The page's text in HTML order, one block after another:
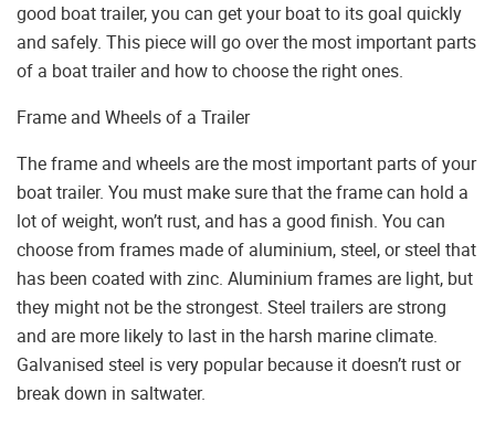
good boat trailer, you can get your boat to its goal quickly
and safely. This piece will go over the most important parts
of a boat trailer and how to choose the right ones.
Frame and Wheels of a Trailer
The frame and wheels are the most important parts of your
boat trailer. You must make sure that the frame can hold a
lot of weight, won’t rust, and has a good finish. You can
choose from frames made of aluminium, steel, or steel that
has been coated with zinc. Aluminium frames are light, but
they might not be the strongest. Steel trailers are strong
and are more likely to last in the harsh marine climate.
Galvanised steel is very popular because it doesn’t rust or
break down in saltwater.